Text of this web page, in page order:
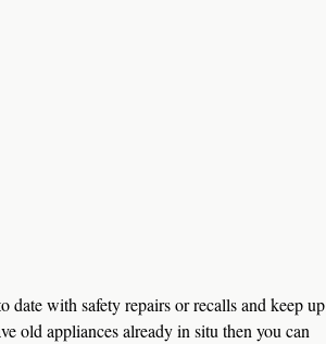
date with safety repairs or recalls and keep up
old appliances already in situ then you can